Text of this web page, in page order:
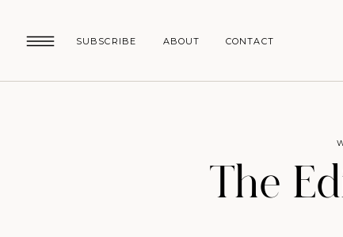
SUBSCRIBE CONTACT
ABOUT
The